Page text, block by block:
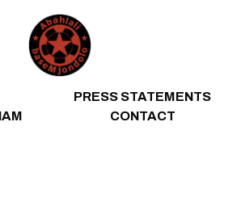
PRESS STATEMENTS
CONTACT